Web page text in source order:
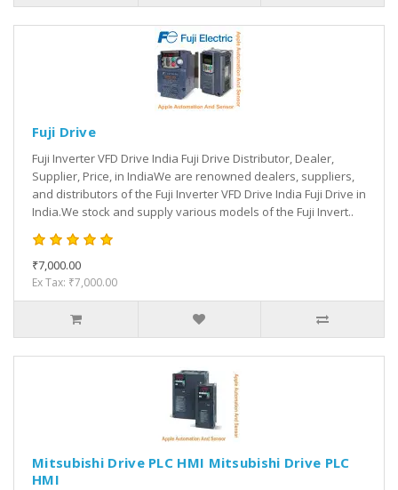
Fuji Drive
Fuji Inverter VFD Drive India Fuji Drive Distributor, Dealer,
Supplier, Price, in IndiaWe are renowned dealers, suppliers,
and distributors of the Fuji Inverter VFD Drive India Fuji Drive in
India.We stock and supply various models of the Fuji Invert..
₹7,000.00
Ex Tax: ₹7,000.00
Mitsubishi Drive PLC HMI Mitsubishi Drive PLC
HMI